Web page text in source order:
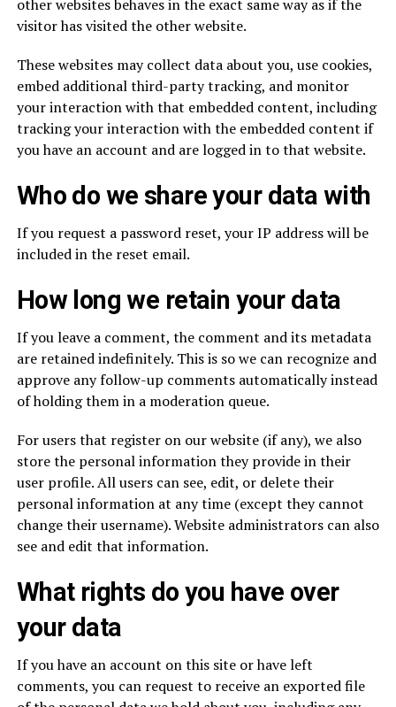
other websites behaves in the exact same way as if the
visitor has visited the other website.
These websites may collect data about you, use cookies,
embed additional third-party tracking, and monitor
your interaction with that embedded content, including
tracking your interaction with the embedded content if
you have an account and are logged in to that website.
Who do we share your data with
If you request a password reset, your IP address will be
included in the reset email.
How long we retain your data
If you leave a comment, the comment and its metadata
are retained indefinitely. This is so we can recognize and
approve any follow-up comments automatically instead
of holding them in a moderation queue.
For users that register on our website (if any), we also
store the personal information they provide in their
user profile. All users can see, edit, or delete their
personal information at any time (except they cannot
change their username). Website administrators can also
see and edit that information.
What rights do you have over
your data
If you have an account on this site or have left
comments, you can request to receive an exported file